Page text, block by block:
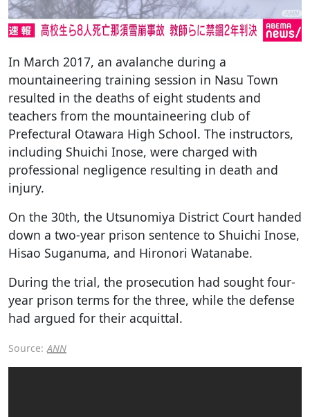
In March 2017, an avalanche during a
mountaineering training session in Nasu Town
resulted in the deaths of eight students and
teachers from the mountaineering club of
Prefectural Otawara High School. The instructors,
including Shuichi Inose, were charged with
professional negligence resulting in death and
injury.
On the 30th, the Utsunomiya District Court handed
down a two-year prison sentence to Shuichi Inose,
Hisao Suganuma, and Hironori Watanabe.
During the trial, the prosecution had sought four-
year prison terms for the three, while the defense
had argued for their acquittal.
Source: ANN